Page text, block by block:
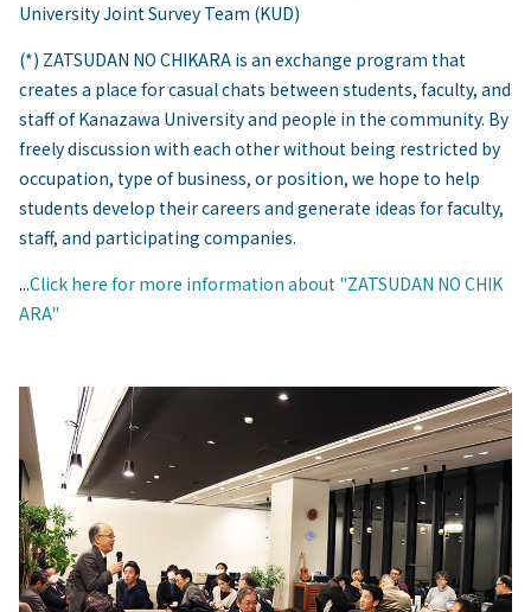
University Joint Survey Team (KUD)
(*) ZATSUDAN NO CHIKARA is an exchange program that
creates a place for casual chats between students, faculty, and
staff of Kanazawa University and people in the community. By
freely discussion with each other without being restricted by
occupation, type of business, or position, we hope to help
students develop their careers and generate ideas for faculty,
staff, and participating companies.
...Click here for more information about "ZATSUDAN NO CHIK
ARA"